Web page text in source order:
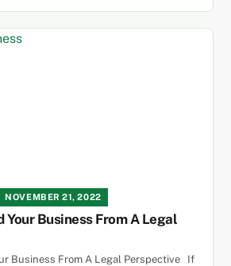
NOVEMBER 21, 2022
Your Business From A Legal
Business From A Legal Perspective If